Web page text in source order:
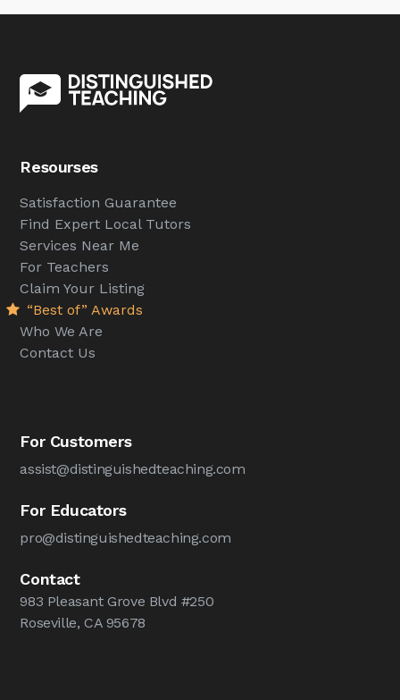
Resourses
Satisfaction Guarantee
Find Expert Local Tutors
Services Near Me
For Teachers
Claim Your Listing
“Best of” Awards
Who We Are
Contact Us
For Customers
assist@distinguishedteaching.com
For Educators
pro@distinguishedteaching.com
Contact
983 Pleasant Grove Blvd #250
Roseville, CA 95678